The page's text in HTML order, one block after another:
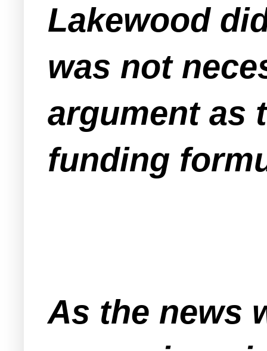
Lakewood
was not
argument as
funding
As the news